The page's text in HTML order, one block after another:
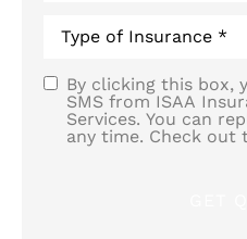
SMS
Consent
By clicking this box,
SMS from ISAA
Services. You can
any time. Check out